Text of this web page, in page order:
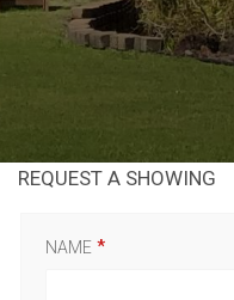
REQUEST A SHOWING
NAME